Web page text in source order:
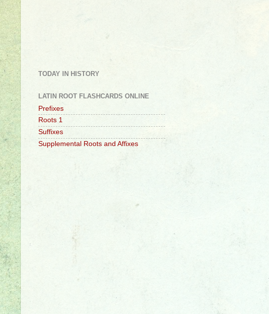
TODAY IN HISTORY
LATIN ROOT FLASHCARDS ONLINE
Prefixes
Roots 1
Suffixes
Supplemental Roots and Affixes